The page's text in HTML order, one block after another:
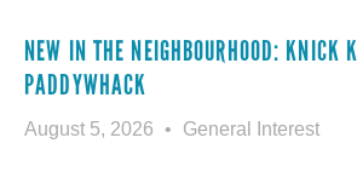
NEW IN THE NEIGHBOURHOOD: KNICK
PADDYWHACK
August 5, 2026 General Interest